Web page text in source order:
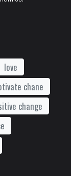
love
chane
change